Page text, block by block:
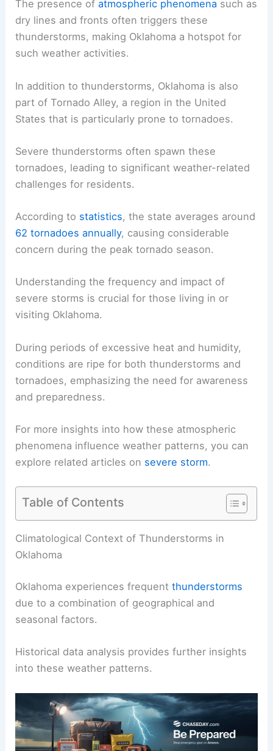
The presence ofatmospheric phenomena such as
dry lines and fronts often triggers these
thunderstorms, making Oklahoma a hotspot for
such weather activities.
In addition to thunderstorms, Oklahoma is also
part of Tornado Alley, a region in the United
States that is particularly prone to tornadoes.
Severe thunderstorms often spawn these
tornadoes, leading to significant weather-related
challenges for residents.
According to statistics, the state averages around
62 tornadoes annually, causing considerable
concern during the peak tornado season.
Understanding the frequency and impact of
severe storms is crucial for those living in or
visiting Oklahoma.
During periods of excessive heat and humidity,
conditions are ripe for both thunderstorms and
tornadoes, emphasizing the need for awareness
and preparedness.
For more insights into how these atmospheric
phenomena influence weather patterns, you can
explore related articles on severe storm.
Table of Contents
Climatological Context of Thunderstorms in
Oklahoma
Oklahoma experiences frequentthunderstorms
due to a combination of geographical and
seasonal factors.
Historical data analysis provides further insights
into these weather patterns.